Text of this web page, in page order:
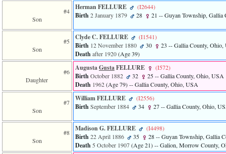
#4
Son
Herman FELLURE ‎(I2644)‎
Birth2 January 1879 28 21 -- Guyan Township, Gallia
#5
Son
Clyde C. FELLURE ‎(I1541)‎
Birth 12 November 1880 30 23 -- Gallia County, Ohio,
Deathafter 1920‎(Age 39)‎
#6
Daughter
AugustaGustaFELLURE ‎(I572)‎
BirthOctober 1882 32 25-- Gallia County, Ohio, USA
Death 1962‎(Age 79)‎-- Gallia County, Ohio, USA
#7
Son
William FELLURE ‎(I2556)‎
BirthSeptember 1884 34 27-- Gallia County, Ohio,
#8
Son
Madison G. FELLURE ‎(I4498)‎
Birth22 April 1886 35 28-- Guyan Township, Gallia
Death5 October 1907‎(Age 21)‎-- Galion, Morrow County,